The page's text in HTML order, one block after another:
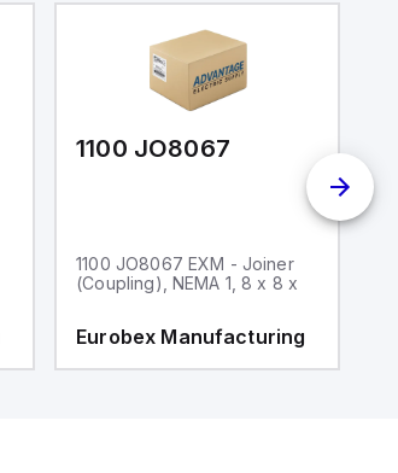
1100 JO8067
1100 JO8067 EXM - Joiner
(Coupling), NEMA 1, 8 x 8 x
Eurobex Manufacturing